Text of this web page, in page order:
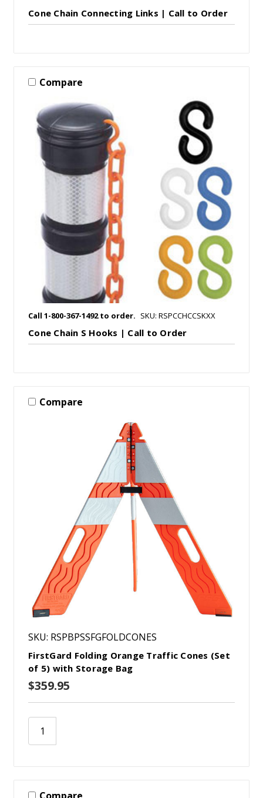
Cone Chain Connecting Links | Call to Order
Compare
Call 1-800-367-1492 to order. SKU: RSPCCHCCSKXX
Cone Chain S Hooks | Call to Order
Compare
SKU: RSPBPSSFGFOLDCONES
FirstGard Folding Orange Traffic Cones (Set
of 5) with Storage Bag
$359.95